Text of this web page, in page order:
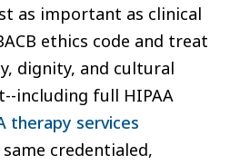
as important as clinical
ethics code and treat
dignity, and cultural
including full HIPAA
therapy services
credentialed,